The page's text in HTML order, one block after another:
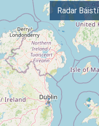
Radar Báistí